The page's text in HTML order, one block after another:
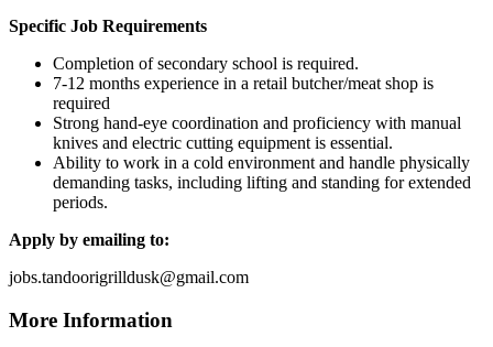
Specific Job Requirements
Completion of secondary school is required.
7-12 months experience in a retail butcher/meat shop is
required
Strong hand-eye coordination and proficiency with manual
knives and electric cutting equipment is essential.
Ability to work in a cold environment and handle physically
demanding tasks, including lifting and standing for extended
periods.
Apply by emailing to:
jobs.tandoorigrilldusk@gmail.com
More Information